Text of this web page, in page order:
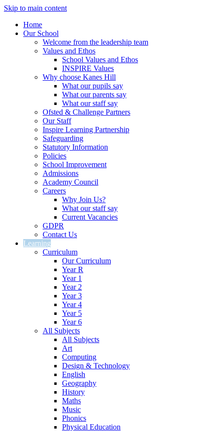
Skip to main content
Home
Our School
Welcome from the leadership team
Values and Ethos
School Values and Ethos
INSPIRE Values
Why choose Kanes Hill
What our pupils say
What our parents say
What our staff say
Ofsted & Challenge Partners
Our Staff
Inspire Learning Partnership
Safeguarding
Statutory Information
Policies
School Improvement
Admissions
Academy Council
Careers
Why Join Us?
What our staff say
Current Vacancies
GDPR
Contact Us
Learning
Curriculum
Our Curriculum
Year R
Year 1
Year 2
Year 3
Year 4
Year 5
Year 6
All Subjects
All Subjects
Art
Computing
Design & Technology
English
Geography
History
Maths
Music
Phonics
Physical Education